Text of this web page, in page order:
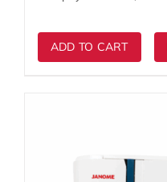
ADD TO CART